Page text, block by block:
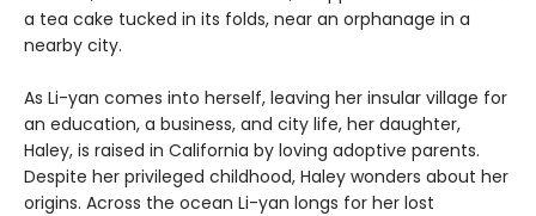
a tea cake tucked in its folds, near an orphanage in a
nearby city.
As Li-yan comes into herself, leaving her insular village for
an education, a business, and city life, her daughter,
Haley, is raised in California by loving adoptive parents.
Despite her privileged childhood, Haley wonders about her
origins. Across the ocean Li-yan longs for her lost